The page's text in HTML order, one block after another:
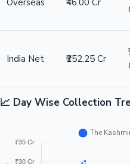
Overseas ₹46.00 Cr
India Net ₹252.25 Cr
📈 Day Wise Collection